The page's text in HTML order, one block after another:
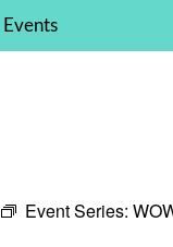
Events
Event Series: